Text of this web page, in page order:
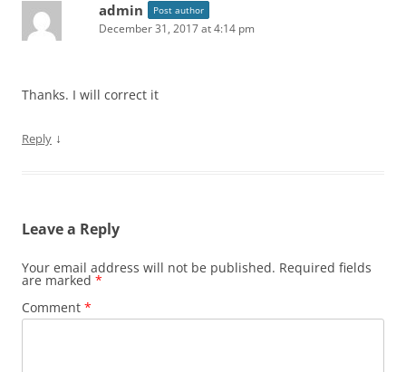
admin Post author
December 31, 2017 at 4:14 pm
Thanks. I will correct it
Reply ↓
Leave a Reply
Your email address will not be published. Required fields
are marked *
Comment *